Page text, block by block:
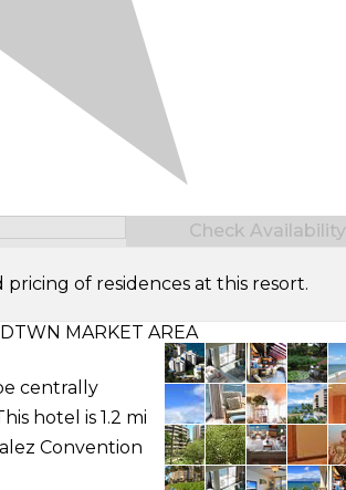
Guests
Check Availability
of residences at this resort.
MARKET AREA
centrally
hotel is 1.2 mi
Convention